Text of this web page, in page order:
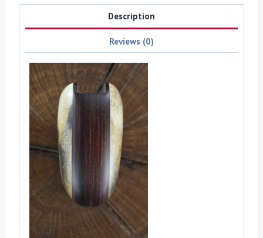
Description
Reviews (0)